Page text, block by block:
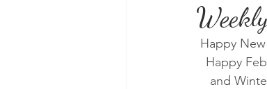
Honoring The States
Happy
Happy
and